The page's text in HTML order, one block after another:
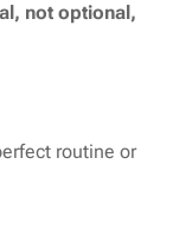
not optional,
routine or